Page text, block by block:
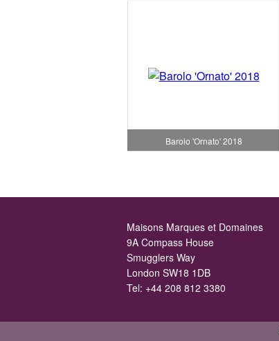
Barolo 'Ornato' 2018
Maisons Marques et Domaines
9A Compass House
Smugglers Way
London SW18 1DB
Tel: +44 208 812 3380